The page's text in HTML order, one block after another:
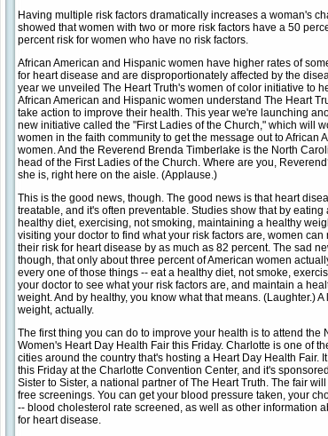
Having multiple risk factors dramatically increases a woman's
showed that women with two or more risk factors have a 50
percent risk for women who have no risk factors.
African American and Hispanic women have higher rates of
for heart disease and are disproportionately affected by the
year we unveiled The Heart Truth's women of color initiative to
African American and Hispanic women understand The Heart
take action to improve their health. This year we're launching
new initiative called the "First Ladies of the Church," which will
women in the faith community to get the message out to African
women. And the Reverend Brenda Timberlake is the North
head of the First Ladies of the Church. Where are you,
she is, right here on the aisle. (Applause.)
This is the good news, though. The good news is that heart
treatable, and it's often preventable. Studies show that by eating
healthy diet, exercising, not smoking, maintaining a healthy
visiting your doctor to find what your risk factors are, women can
their risk for heart disease by as much as 82 percent. The sad
though, that only about three percent of American women
every one of those things -- eat a healthy diet, not smoke,
your doctor to see what your risk factors are, and maintain a
weight. And by healthy, you know what that means. (Laughter.) A
weight, actually.
The first thing you can do to improve your health is to attend the
Women's Heart Day Health Fair this Friday. Charlotte is one of
cities around the country that's hosting a Heart Day Health Fair.
this Friday at the Charlotte Convention Center, and it's
Sister to Sister, a national partner of The Heart Truth. The fair
free screenings. You can get your blood pressure taken, your
-- blood cholesterol rate screened, as well as other information
for heart disease.